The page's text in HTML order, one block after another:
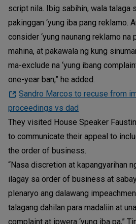
script nila. Ibig sabihin, wala talaga
pakinggan ‘yung iba pang reklamo.
consider ‘yung naunang reklamo
mahina, at pakawala ng kung
ma-exclude na ‘yung ibang
one-year ban,” he added.
Sandro Marcos to recuse from
proceedings vs dad
They visited House Speaker
to communicate their appeal to
the order of business.
“Nasa discretion at kapangyarihan
ilagay sa order of business at
plenaryo ang dalawang
talagang dahilan para madaliin at
complaint at ipwera ‘yung iba pa,”